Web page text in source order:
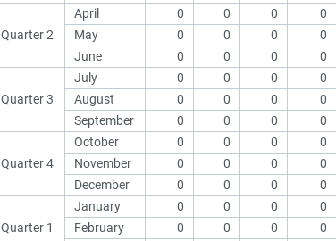
Quarter 2
April 0 0 0 0
May
0 0 0 0
June
0 0 0 0
Quarter 3
July 0 0 0 0
August
0 0 0 0
September
0 0 0 0
Quarter 4
October 0 0 0 0
November
0 0 0 0
December
0 0 0 0
Quarter 1
January 0 0 0 0
February
0 0 0 0